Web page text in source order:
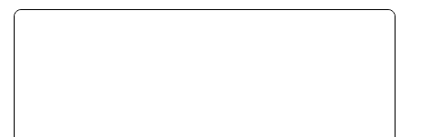
A couple reviewing their bank accounts together